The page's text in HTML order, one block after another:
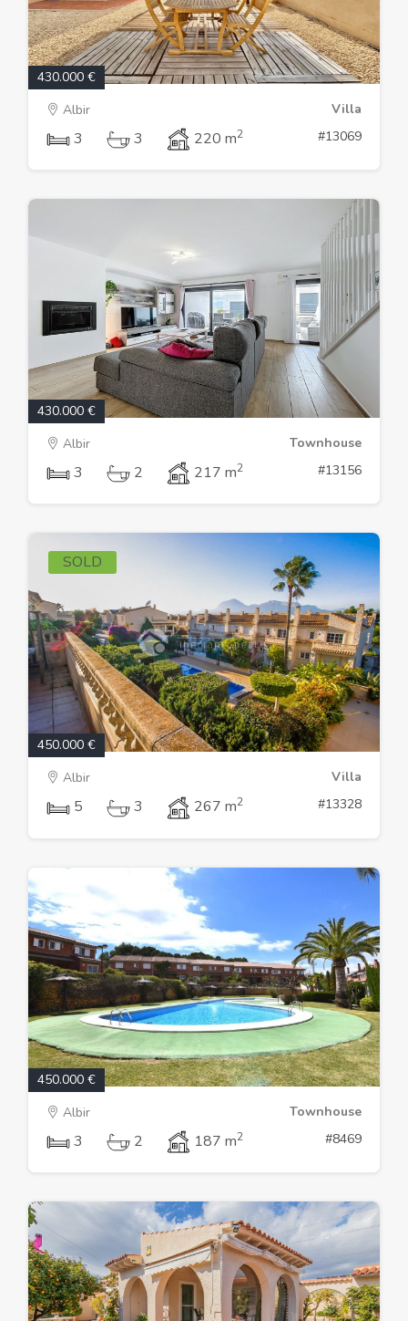
430.000 €
Albir
Villa
3 3 220 m2 #13069
430.000 €
Albir
Townhouse
3 2 217 m2 #13156
SOLD
450.000 €
Albir
Villa
5 3 267 m2 #13328
450.000 €
Albir
Townhouse
3 2 187 m2 #8469